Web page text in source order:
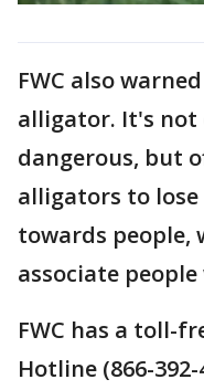
FWC also
alligator. It's not
dangerous, but
alligators to
towards people,
associate
FWC has a toll-
Hotline (866-